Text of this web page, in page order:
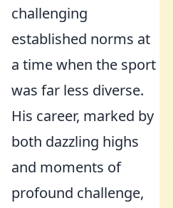
challenging
established norms at
a time when the sport
was far less diverse.
His career, marked by
both dazzling highs
and moments of
profound challenge,